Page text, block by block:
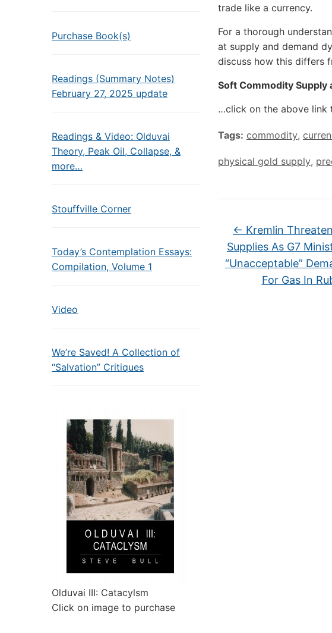
Purchase Book(s)
Readings (Summary Notes)
February 27, 2025 update
Readings & Video: Olduvai
Theory, Peak Oil, Collapse, &
more…
Stouffville Corner
Today’s Contemplation Essays:
Compilation, Volume 1
Video
We’re Saved! A Collection of
“Salvation” Critiques
Olduvai III: Catacylsm
Click on image to purchase
trade like a currency.
For a thorough
at supply and demand
discuss how this differs
Soft Commodity Supply
…click on the above
Tags: commodity,
physical gold supply,
← Kremlin
Supplies As G7
“Unacceptable”
For Gas In